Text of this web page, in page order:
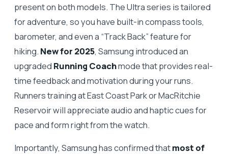
present on both models. The Ultra series is tailored
for adventure, so you have built-in compass tools,
barometer, and even a “Track Back” feature for
hiking. New for 2025, Samsung introduced an
upgraded Running Coachmode that provides real-
time feedback and motivation during your runs.
Runners training at East Coast Park or MacRitchie
Reservoir will appreciate audio and haptic cues for
pace and form right from the watch.
Importantly, Samsung has confirmed thatmost of